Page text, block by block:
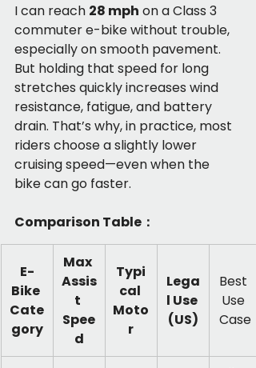
I can reach 28 mph on a Class 3
commuter e-bike without trouble,
especially on smooth pavement.
But holding that speed for long
stretches quickly increases wind
resistance, fatigue, and battery
drain. That’s why, in practice, most
riders choose a slightly lower
cruising speed—even when the
bike can go faster.
Comparison Table：
E-
Bike
Cate
gory
Max
Assis
t
Spee
d
Typi
cal
Moto
r
Lega
l Use
(US)
Best
Use
Case